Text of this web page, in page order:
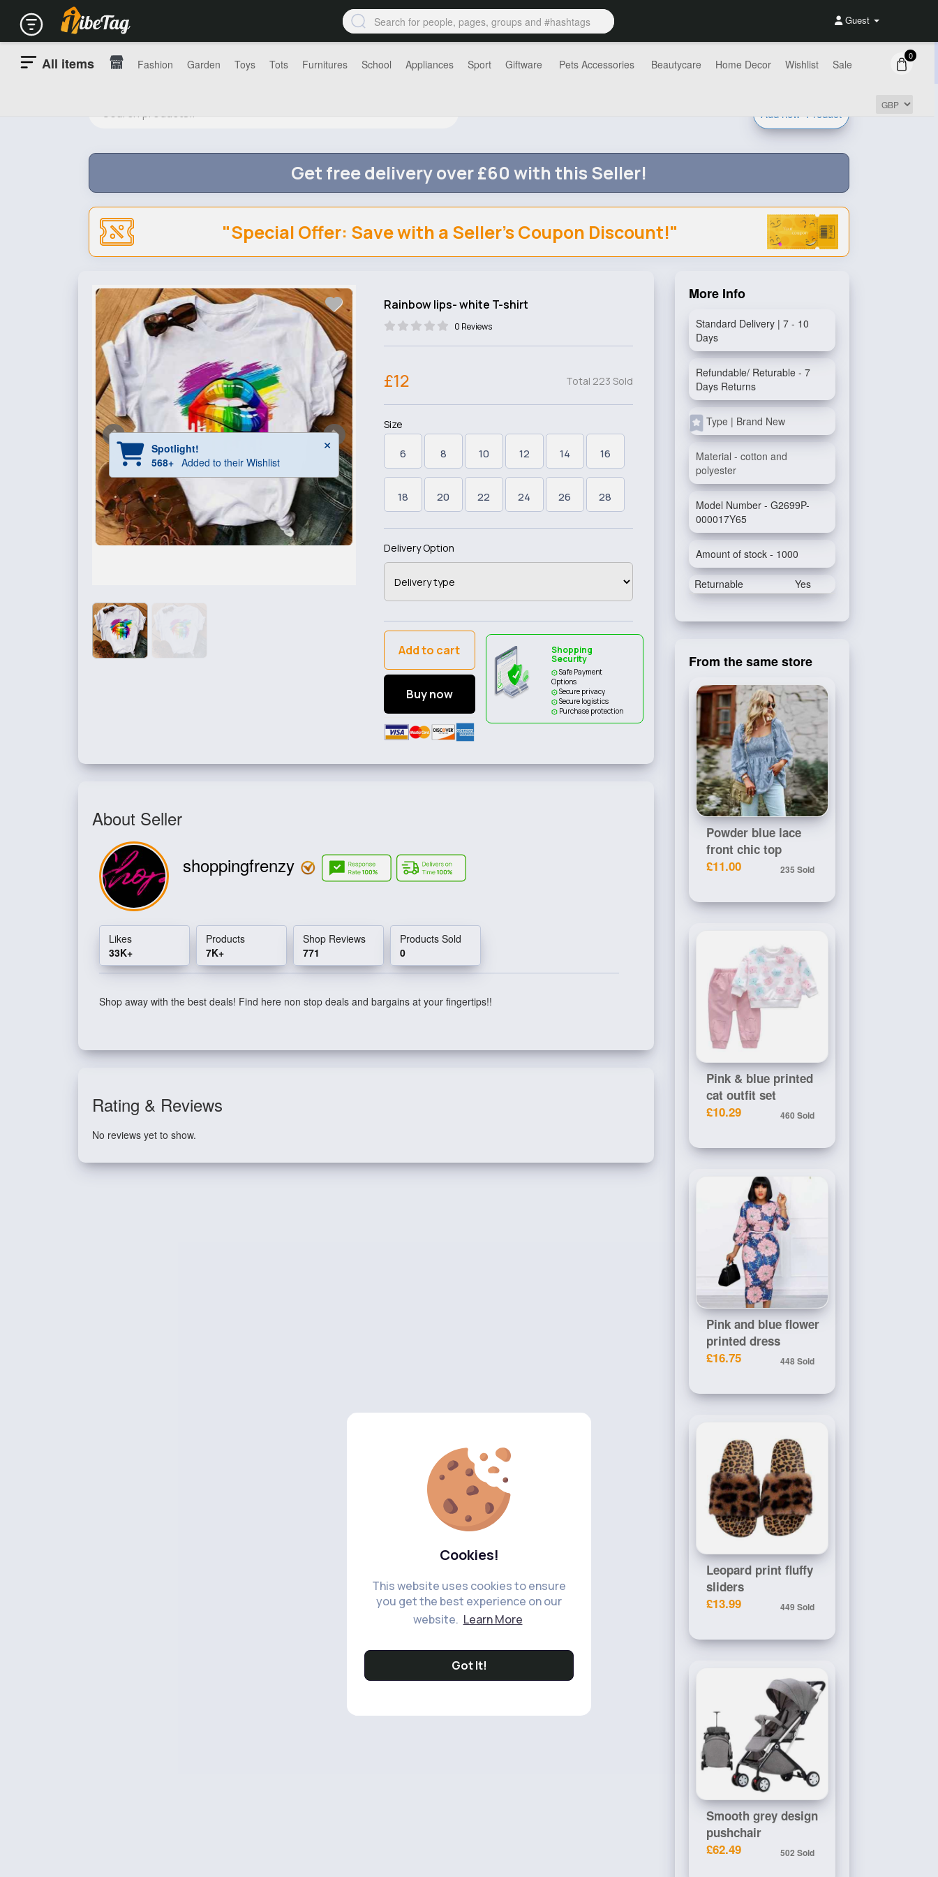
Cookies!
This website uses cookies to ensure
you get the best experience on our
website. Learn More
Got It!
Guest
All items Fashion Garden Toys Tots Furnitures School Appliances Sport Giftware Pets Accessories Beautycare Home Decor Wishlist Sale
0
Add new Product
Get free delivery over £60 with this Seller!
"Special Offer: Save with a Seller's Coupon Discount!"
Spotlight!
568+ Added to their Wishlist
Rainbow lips- white T-shirt
0 Reviews
Total 223 Sold
£12
Size
6 8 10 12 14 16
18 20 22 24 26 28
Delivery Option
Add to cart
Buy now
Shopping
Security
Safe Payment
Options
Secure privacy
Secure logistics
Purchase protection
About Seller
shoppingfrenzy
Likes
33K+
Products
7K+
Shop Reviews
771
Products Sold
0
Shop away with the best deals! Find here non stop deals and bargains at your fingertips!!
Rating & Reviews
No reviews yet to show.
More Info
Standard Delivery | 7 - 10
Days
Refundable/ Returable - 7
Days Returns
Type | Brand New
Material - cotton and
polyester
Model Number - G2699P-
000017Y65
Amount of stock - 1000
Returnable Yes
From the same store
Powder blue lace
front chic top
£11.00
235 Sold
Pink & blue printed
cat outfit set
£10.29
460 Sold
Pink and blue flower
printed dress
£16.75
448 Sold
Leopard print fluffy
sliders
£13.99
449 Sold
Smooth grey design
pushchair
£62.49
502 Sold